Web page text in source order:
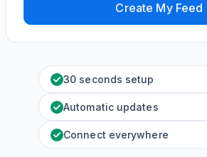
Create My Feed
30 seconds setup
Automatic updates
Connect everywhere